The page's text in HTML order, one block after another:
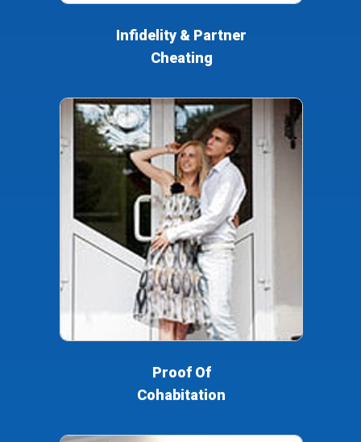
Infidelity & Partner
Cheating
Proof Of
Cohabitation